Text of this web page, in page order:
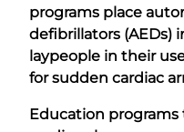
programs place
defibrillators (AEDs)
laypeople in their
for sudden cardiac
Education